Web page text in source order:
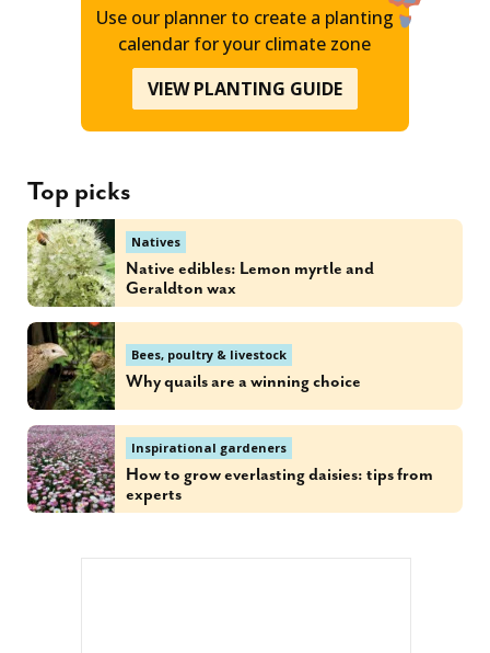
Use our planner to create a planting
calendar for your climate zone
VIEW PLANTING GUIDE
Top picks
Natives
Native edibles: Lemon myrtle and
Geraldton wax
Bees, poultry & livestock
Why quails are a winning choice
Inspirational gardeners
How to grow everlasting daisies: tips from
experts